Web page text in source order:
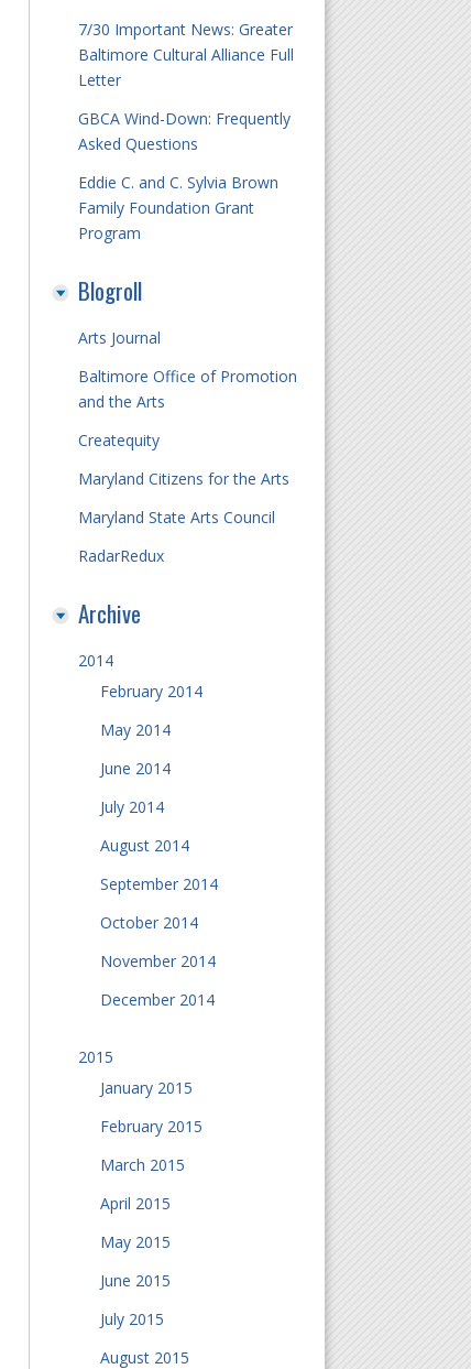
7/30 Important News: Greater
Baltimore Cultural Alliance Full
Letter
GBCA Wind-Down: Frequently
Asked Questions
Eddie C. and C. Sylvia Brown
Family Foundation Grant
Program
Blogroll
Arts Journal
Baltimore Office of Promotion
and the Arts
Createquity
Maryland Citizens for the Arts
Maryland State Arts Council
RadarRedux
Archive
2014
February 2014
May 2014
June 2014
July 2014
August 2014
September 2014
October 2014
November 2014
December 2014
2015
January 2015
February 2015
March 2015
April 2015
May 2015
June 2015
July 2015
August 2015